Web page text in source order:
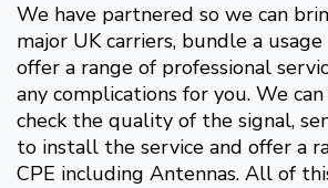
We have partnered so we can
major UK carriers, bundle a usage
offer a range of professional
any complications for you. We
check the quality of the signal,
to install the service and offer a
CPE including Antennas. All of